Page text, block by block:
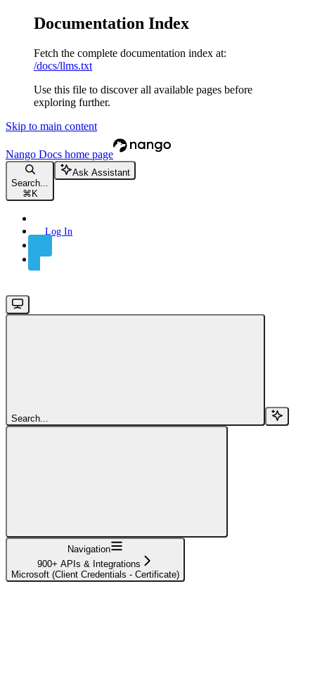
Documentation Index
Fetch the complete documentation index at:
/docs/llms.txt
Use this file to discover all available pages before
exploring further.
Skip to main content
Nango Docs home page
Search...
⌘ K
Ask Assistant
Log In
Search...
Navigation
900+ APIs & Integrations
Microsoft (Client Credentials - Certificate)